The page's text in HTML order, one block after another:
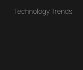
Technology Trends